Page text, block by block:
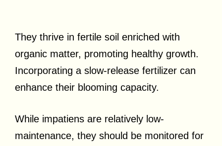
They thrive in fertile soil enriched with
organic matter, promoting healthy growth.
Incorporating a slow-release fertilizer can
enhance their blooming capacity.
While impatiens are relatively low-
maintenance, they should be monitored for